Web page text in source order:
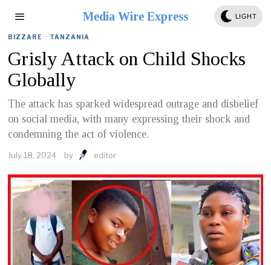
Media Wire Express LIGHT
BIZZARE · TANZANIA
Grisly Attack on Child Shocks
Globally
The attack has sparked widespread outrage and disbelief
on social media, with many expressing their shock and
condemning the act of violence.
July 18, 2024 by editor